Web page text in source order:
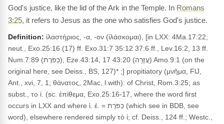
God's justice, like the lid of the Ark in the Temple. In Romans
3:25, it refers to Jesus as the one who satisfies God's justice.
Definition: ἱλαστήριος, -α, -ον (ἱλάσκομαι), [in LXX: 4Ma.17:22;
neut., Exo.25:16 (17) ff. Exo.31:7 35:12 37:6 ff., Lev.16:2, 13 ff.
Num.7:89 (כַּפֹּרֶת), Eze.43:14, 17 43:20 (עֲזָרָה) Amo.9:1 (on the
original here, see Deiss., BS, 127)* ;] propitiatory (μνῆμα, FlJ,
Ant., xvi, 7, 1; θάνατος, 2Mac, l.with): of Christ, Rom.3:25; as
subst., το ἱ. (sc. ἐπίθεμα, Exo.25:16-17, where the word first
occurs in LXX and where ἱ. ἐ. = כַּפֹּרֶת (which see in BDB, see
word), elsewhere rendered simply τὸ ἱ; cf. Deiss., 124 ff.; Westc.,